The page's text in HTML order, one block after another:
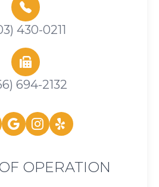
430-0211
694-2132
OPERATION